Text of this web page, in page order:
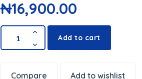
₦16,900.00
Add to cart
Compare Add to wishlist